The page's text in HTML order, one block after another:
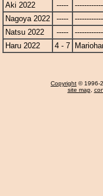
Aki 2022
-----
Nagoya 2022
-----
Natsu 2022
-----
Haru 2022
4 - 7
Copyright © 1996-
site map,